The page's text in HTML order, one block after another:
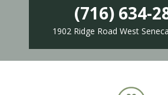
(716) 634-
1902 Ridge Road West